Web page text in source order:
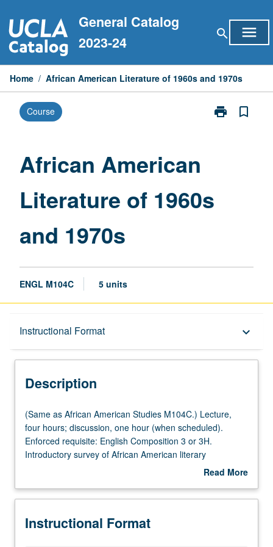
to
content
General Catalog
2023-24
search menu
Home / African American Literature of 1960s and 1970s
Course print
Print
1970s
bookmark_border
African American
Literature of 1960s
and 1970s
ENGL M104C 5 units
Instructional Format keyboard_arrow_down
Description
Multiple-Listed Courses
Description
(Same
as
African
American
Lecture,
hours;
(Same as African American Studies M104C.) Lecture,
four hours; discussion, one hour (when scheduled).
Enforced requisite: English Composition 3 or 3H.
Introductory survey of African American literary
expression from late 1950s through 1970s. Topics include
black women’s writing in early 1970s, with focus on
Giovanni, Alice Walker, Toni Morrison, Ishmael Reed,
Read More
Description
Instructional Format